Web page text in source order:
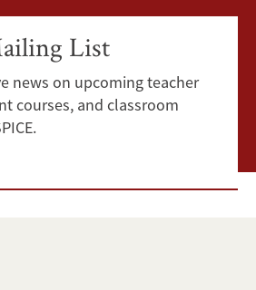
List
news on upcoming teacher
courses, and classroom